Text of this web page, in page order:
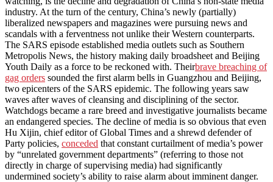
industry. At the turn of the century, China’s newly (partially)
liberalized newspapers and magazines were pursuing news and
scandals with a ferventness not unlike their Western counterparts.
The SARS episode established media outlets such as Southern
Metropolis News, the history making daily broadsheet and Beijing
Youth Daily as a force to be reckoned with. Theirbrave breaching of
gag orders sounded the first alarm bells in Guangzhou and Beijing,
two epicenters of the SARS epidemic. The following years saw
waves after waves of cleansing and disciplining of the sector.
Watchdogs became a rare breed and investigative journalists became
an endangered species. The decline of media is so obvious that even
Hu Xijin, chief editor of Global Times and a shrewd defender of
Party policies, conceded that constant curtailment of media’s power
by “unrelated government departments” (referring to those not
directly in charge of supervising media) had significantly
undermined society’s ability to raise alarm about imminent danger.